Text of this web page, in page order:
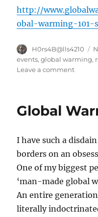
http://
obal-warming-101-
Author
H0rs4B@lls4210
events,global warming,
Leave a commenton
Global
I have such a
borders on an
One of my biggest
‘man-made global
An entire
literally